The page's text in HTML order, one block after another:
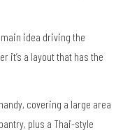
idea driving the
it’s a layout that has the
covering a large area
plus a Thai-style